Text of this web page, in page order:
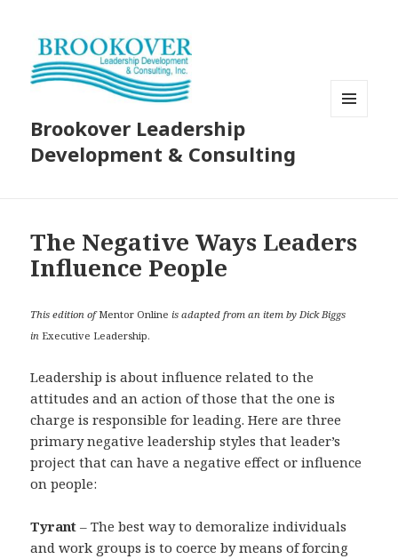
Brookover Leadership
Development & Consulting
The Negative Ways Leaders
Influence People
This edition ofMentor Onlineis adapted from an item by Dick Biggs
in Executive Leadership.
Leadership is about influence related to the
attitudes and an action of those that the one is
charge is responsible for leading. Here are three
primary negative leadership styles that leader’s
project that can have a negative effect or influence
on people:
Tyrant – The best way to demoralize individuals
and work groups is to coerce by means of forcing